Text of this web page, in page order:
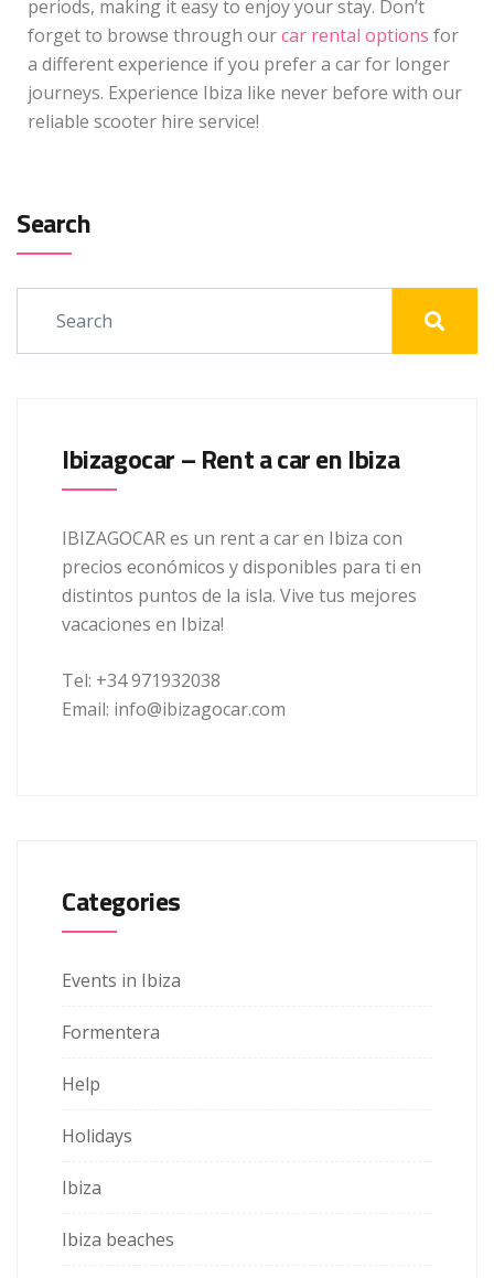
periods, making it easy to enjoy your stay. Don’t
forget to browse through ourcar rental options for
a different experience if you prefer a car for longer
journeys. Experience Ibiza like never before with our
reliable scooter hire service!
Search
Ibizagocar – Rent a car en Ibiza
IBIZAGOCAR es un rent a car en Ibiza con
precios económicos y disponibles para ti en
distintos puntos de la isla. Vive tus mejores
vacaciones en Ibiza!
Tel: +34 971932038
Email: info@ibizagocar.com
Categories
Events in Ibiza
Formentera
Help
Holidays
Ibiza
Ibiza beaches